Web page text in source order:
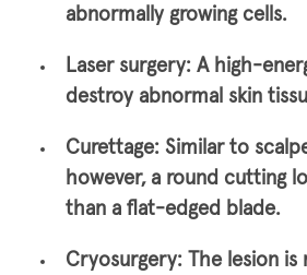
abnormally growing cells.
Laser surgery: A high-
destroy abnormal skin
Curettage: Similar to
however, a round cutting
than a flat-edged blade.
Cryosurgery: The lesion is